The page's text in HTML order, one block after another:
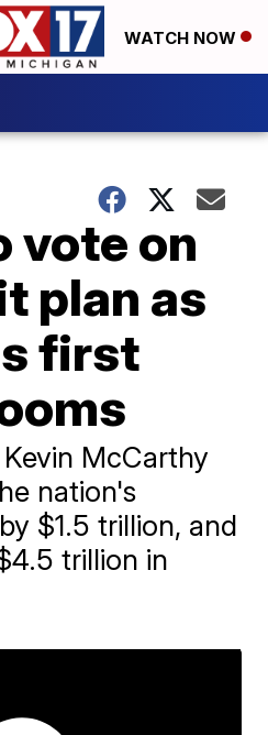
WATCH NOW
vote on
plan as
first
McCarthy
nation's
$1.5 trillion, and
trillion in